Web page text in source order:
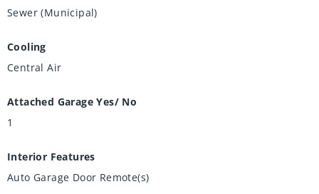
Sewer (Municipal)
Cooling
Central Air
Attached Garage Yes/ No
1
Interior Features
Auto Garage Door Remote(s)